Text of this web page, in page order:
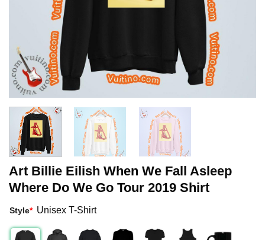
Art Billie Eilish When We Fall Asleep
Where Do We Go Tour 2019 Shirt
Style* Unisex T-Shirt